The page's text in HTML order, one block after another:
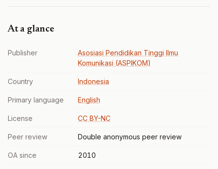
At a glance
Publisher
Asosiasi Pendidikan Tinggi Ilmu
Komunikasi (ASPIKOM)
Country Indonesia
Primary language English
License CC BY-NC
Peer review Double anonymous peer review
OA since 2010